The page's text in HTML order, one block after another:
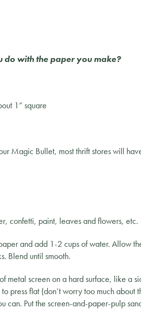
with the paper you make?
1” square
Magic Bullet, most thrift stores will
confetti, paint, leaves and flowers, etc.
and add 1-2 cups of water. Allow
Blend until smooth.
screen on a hard surface, like a
press flat (don’t worry too much
can. Put the screen-and-paper-pulp